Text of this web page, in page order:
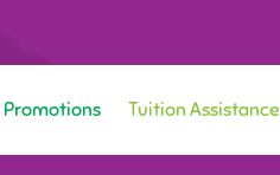
Promotions Tuition Assistance